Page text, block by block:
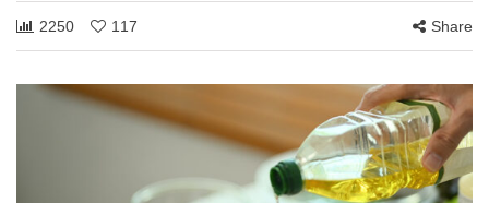
2250 117 Share